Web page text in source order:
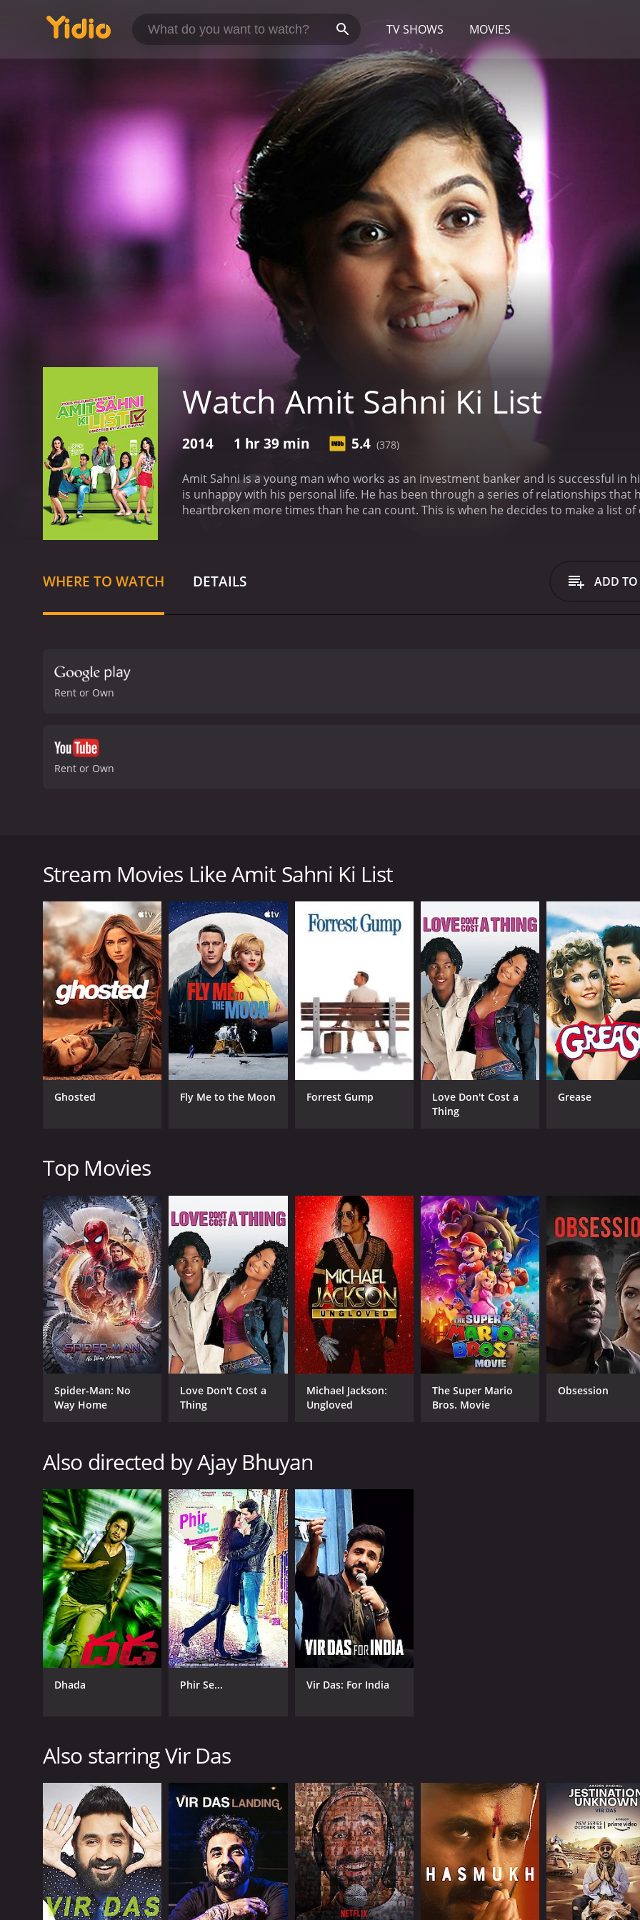
TV SHOWS MOVIES
Watch Amit Sahni Ki List
2014 1 hr 39 min 5.4 (378)
Amit Sahni is a young man who works as an investment banker and is successful in
is unhappy with his personal life. He has been through a series of relationships that
heartbroken more times than he can count. This is when he decides to make a list
he is left confused about what he really wants.
As he navigates his way through the
initially dislikes. However, as they spend more time together, he realizes that she is
journey through Amit's search for love and happiness. We see him struggling to
character. Vega Tamotia and Anindita Nayar both shine in their roles as well,
directed by Ajay Bhuyan and written by Rohit Banawlikar. The writing is sharp and
entertaining and thought-provoking. Whether you're a fan of romantic comedies or
WHERE TO WATCH DETAILS ADD
Rent or Own
Rent or Own
he decides to make a list of qualities that he wants in his ideal partner. He believes that if he can find
will have found his soulmate. He meets Mala, a woman he believes is perfect for him, but things don't go as
and he is left confused about what he really wants.
As he navigates his way through the dating world, Amit meets Devika, a woman who he initially dislikes.
that she is someone who he can truly be himself with. Devika is nothing like the women on his list, but he finds
else ever has.
The movie takes us on a journey through Amit's search for love and happiness. We see him struggling to
something real and meaningful. He is forced to confront his own flaws and insecurities as he tries to figure
The performances in the movie are top-notch. Vir Das is excellent as Amit, bringing a mix of humor and
Nayar both shine in their roles as well, bringing depth and nuance to their characters.
The movie is directed by Ajay Bhuyan and written by Rohit Banawlikar. The writing is sharp and witty, and the
vibrant colors and a lively energy that keeps the audience engaged.
definitely worth checking out.
Amit Sahni Ki List is a 2014 romance movie with a runtime of 1 hour and 39 minutes. It has received moderate
an IMDb score of 5.4.
GENRES
Romance
Comedy
CAST
Vir Das
Vega Tamotia
Anindita Nayar
2014
IMDB RATING
5.4(378)
Stream Movies Like Amit Sahni Ki List
Ghosted Fly Me to the Moon Forrest Gump
Love Don't Cost a
Thing
Grease
Top Movies
Spider-Man: No
Way Home
Love Don't Cost a
Thing
Michael Jackson:
Ungloved
The Super Mario
Bros. Movie
Obsession
Also directed by Ajay Bhuyan
Dhada Phir Se... Vir Das: For India
Also starring Vir Das